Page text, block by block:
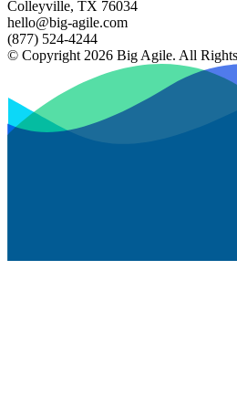
Colleyville, TX 76034
hello@big-agile.com
(877) 524-4244
© Copyright 2026 Big Agile. All Rights